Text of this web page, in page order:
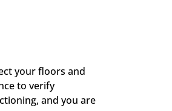
your floors and
to verify
and you are